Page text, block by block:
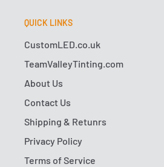
stick to paint. When no
stubborn surface
restore that smooth-as-
Bar is perfect for cars that
first clay bar service on a 5-
any contaminants with the
machine polishing or final
perfect for making
QUICK LINKS
CustomLED.co.uk
TeamValleyTinting.com
About Us
Contact Us
Shipping & Retunrs
Privacy Policy
Terms of Service